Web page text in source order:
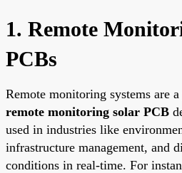
1. Remote
PCBs
Remote monitoring systems are
remote monitoring solar PCB
used in industries like
infrastructure management, and
conditions in real-time. For